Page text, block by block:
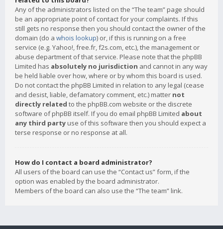
Any of the administrators listed on the “The team” page should
be an appropriate point of contact for your complaints. If this
still gets no response then you should contact the owner of the
domain (do a whois lookup) or, if this is running on a free
service (e.g. Yahoo!, free.fr, f2s.com, etc.), the management or
abuse department of that service. Please note that the phpBB
Limited has absolutely no jurisdiction and cannot in any way
be held liable over how, where or by whom this board is used.
Do not contact the phpBB Limited in relation to any legal (cease
and desist, liable, defamatory comment, etc.) matter not
directly related to the phpBB.com website or the discrete
software of phpBB itself. If you do email phpBB Limited about
any third party use of this software then you should expect a
terse response or no response at all.
How do I contact a board administrator?
All users of the board can use the “Contact us” form, if the
option was enabled by the board administrator.
Members of the board can also use the “The team” link.